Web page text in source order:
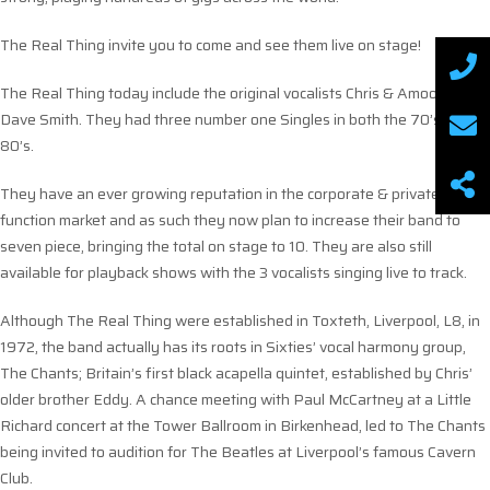
The Real Thing invite you to come and see them live on stage!
The Real Thing today include the original vocalists Chris & Amoo &
Dave Smith. They had three number one Singles in both the 70’s &
80’s.
They have an ever growing reputation in the corporate & private
function market and as such they now plan to increase their band to
seven piece, bringing the total on stage to 10. They are also still
available for playback shows with the 3 vocalists singing live to track.
Although The Real Thing were established in Toxteth, Liverpool, L8, in
1972, the band actually has its roots in Sixties’ vocal harmony group,
The Chants; Britain’s first black acapella quintet, established by Chris’
older brother Eddy. A chance meeting with Paul McCartney at a Little
Richard concert at the Tower Ballroom in Birkenhead, led to The Chants
being invited to audition for The Beatles at Liverpool’s famous Cavern
Club.